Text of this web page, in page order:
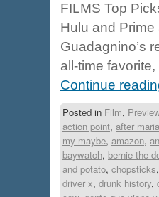
FILMS Top
Hulu and
Guadagnino’s
all-time
Continue
Posted in Film,
action point, after maria
my maybe, amazon,
baywatch, bernie the
and potato, chopsticks,
driver x, drunk history,